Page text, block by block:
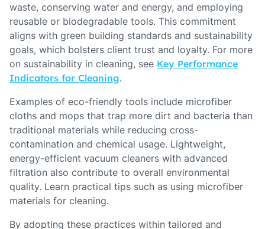
waste, conserving water and energy, and employing
reusable or biodegradable tools. This commitment
aligns with green building standards and sustainability
goals, which bolsters client trust and loyalty. For more
on sustainability in cleaning, see Key Performance
Indicators for Cleaning.
Examples of eco-friendly tools include microfiber
cloths and mops that trap more dirt and bacteria than
traditional materials while reducing cross-
contamination and chemical usage. Lightweight,
energy-efficient vacuum cleaners with advanced
filtration also contribute to overall environmental
quality. Learn practical tips such as using microfiber
materials for cleaning.
By adopting these practices within tailored and